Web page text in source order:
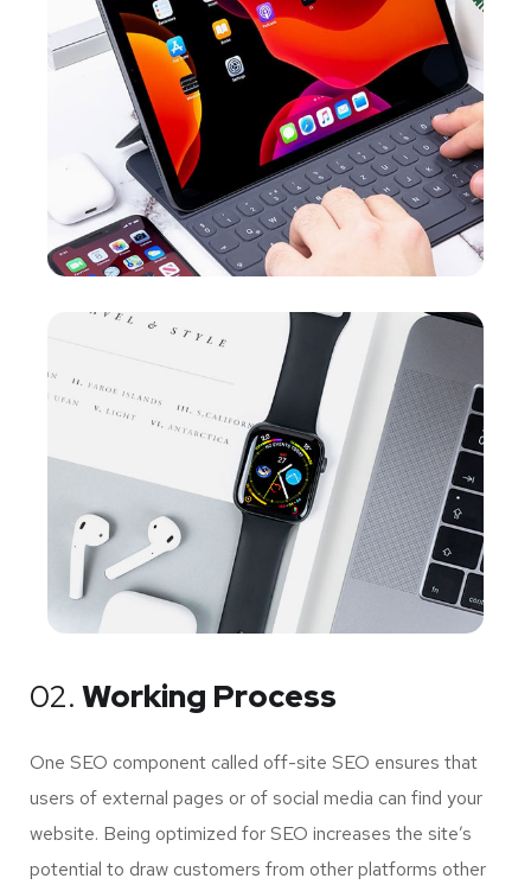
02. Working Process
One SEO component called off-site SEO ensures that
users of external pages or of social media can find your
website. Being optimized for SEO increases the site’s
potential to draw customers from other platforms other